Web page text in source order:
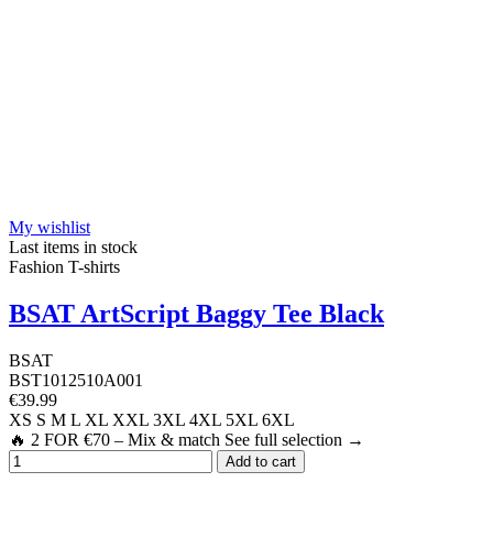
My wishlist
Last items in stock
Fashion T-shirts
BSAT ArtScript Baggy Tee Black
BSAT
BST1012510A001
€39.99
XS S M L XL XXL 3XL 4XL 5XL 6XL
🔥 2 FOR €70 – Mix & match See full selection →
Add to cart